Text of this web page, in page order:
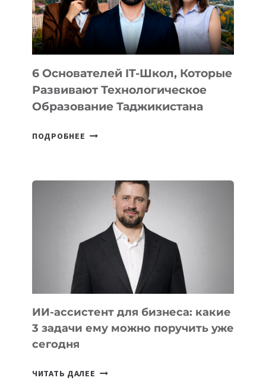
ОТ
OPENAI
6 Основателей IT-Школ, Которые
Развивают Технологическое
Образование Таджикистана
ПОДРОБНЕЕ
КОТОРЫЕ
РАЗВИВАЮТ
ТЕХНОЛОГИЧЕСКОЕ
ОБРАЗОВАНИЕ
ТАДЖИКИСТАНА
ИИ-ассистент для бизнеса: какие
3 задачи ему можно поручить уже
сегодня
ЧИТАТЬ ДАЛЕЕ ИИ-